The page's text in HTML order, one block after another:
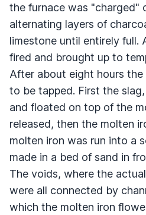
the furnace was "charged"
alternating layers of
limestone until entirely full.
fired and brought up to
After about eight hours
to be tapped. First the
and floated on top of the
released, then the molten
molten iron was run into a
made in a bed of sand in
The voids, where the
were all connected by
which the molten iron